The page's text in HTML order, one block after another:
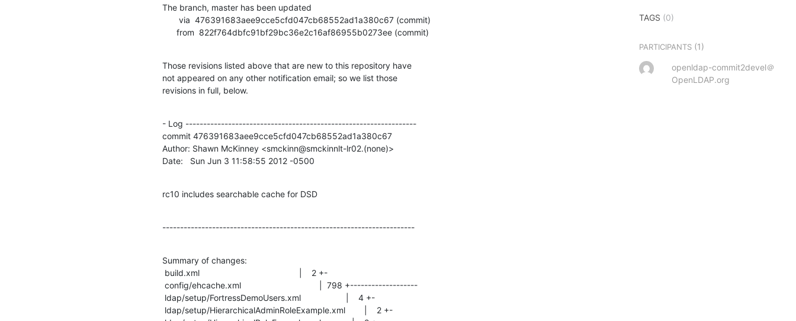
The branch, master has been updated
      from  822f764dbfc91bf29bc36e2c16af86955b0273ee (commit)
Those revisions listed above that are new to this repository have
not appeared on any other notification email; so we list those
revisions in full, below.
- Log -----------------------------------------------------------------
commit 476391683aee9cce5cfd047cb68552ad1a380c67
Author: Shawn McKinney <smckinn@smckinnlt-lr02.(none)>
Date:   Sun Jun 3 11:58:55 2012 -0500
rc10 includes searchable cache for DSD
-----------------------------------------------------------------------
Summary of changes:
TAGS (0)
PARTICIPANTS (1)
openldap-commit2devel＠
OpenLDAP.org